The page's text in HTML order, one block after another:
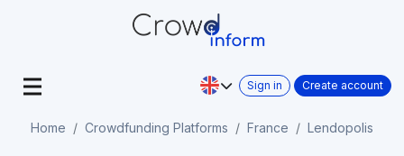
Sign in Create account
Home Crowdfunding Platforms France Lendopolis